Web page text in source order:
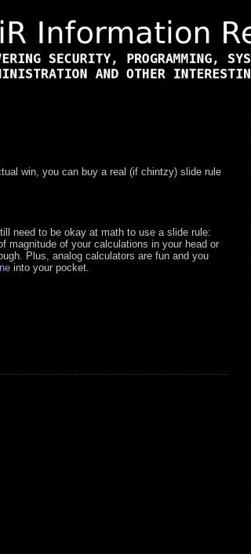
win, you can buy a real (if chintzy) slide rule
need to be okay at math to use a slide rule:
magnitude of your calculations in your head or
Plus, analog calculators are fun and you
into your pocket.